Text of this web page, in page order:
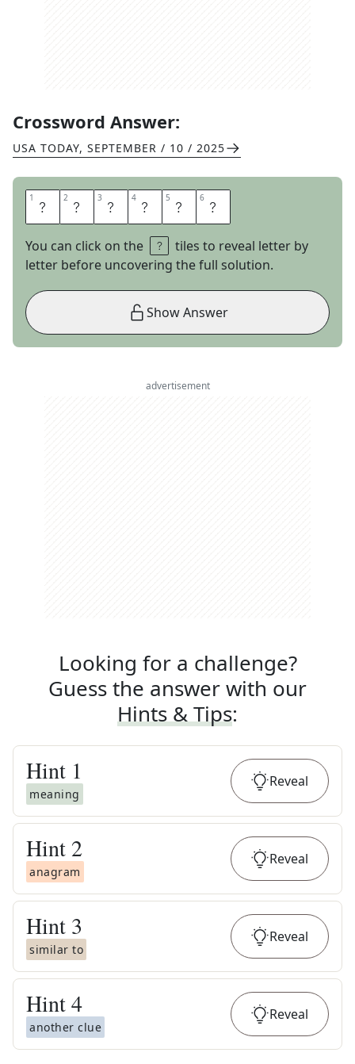
Crossword Answer:
USA TODAY, SEPTEMBER / 10 / 2025
1 E 2 R 3 E 4 C 5 T 6 S
You can click on the
tiles to reveal letter by
letter before uncovering the full solution.
Show Answer
advertisement
Looking for a challenge?
Guess the answer with our
Hints & Tips:
Hint 1
meaning
Reveal
Hint 2
anagram
Reveal
Hint 3
similar to
Reveal
Hint4
another clue
Reveal